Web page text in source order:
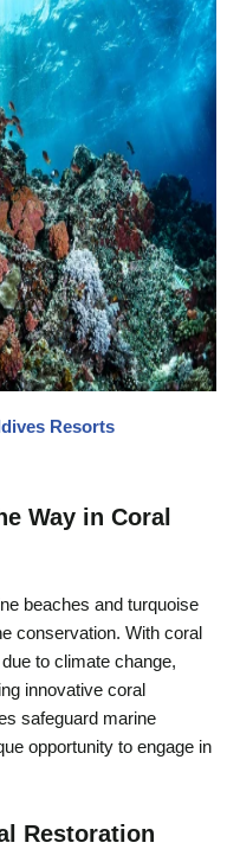
Resorts
Way in Coral
beaches and turquoise
conservation. With coral
to climate change,
innovative coral
safeguard marine
opportunity to engage in
Restoration